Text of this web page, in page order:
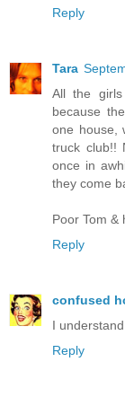
Reply
Tara
All the
because
one house,
truck club!!
once in
they come
Poor Tom &
Reply
confused
I
Reply